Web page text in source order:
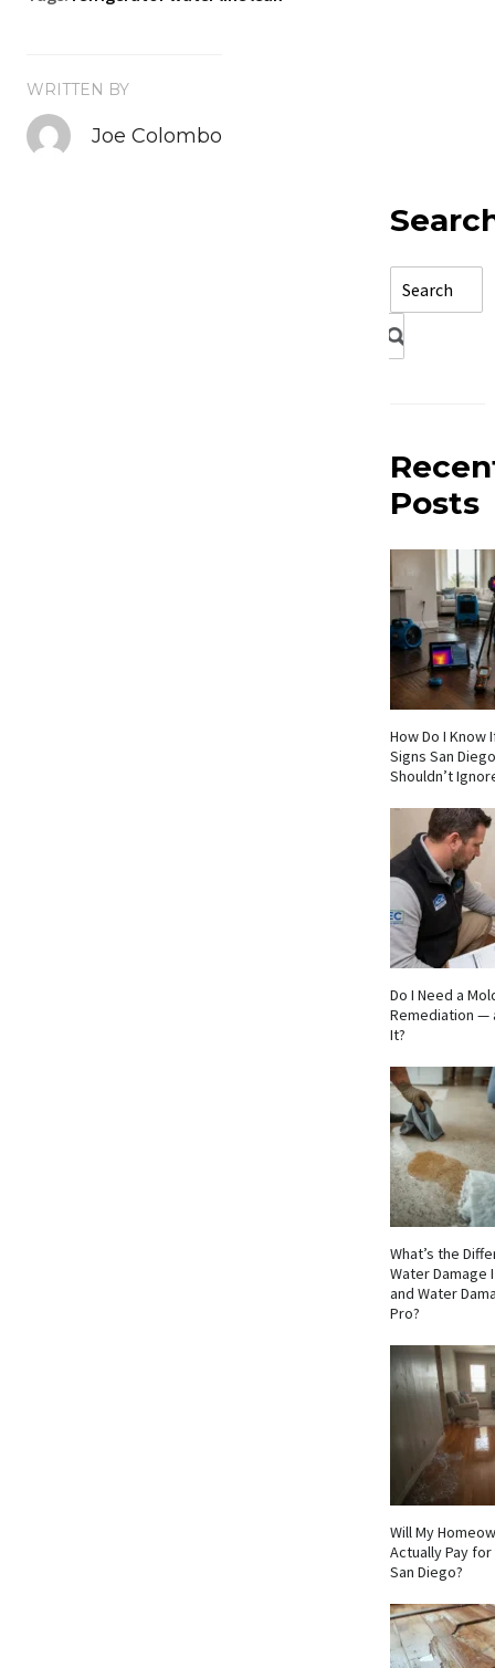
WRITTEN BY
Joe Colombo
Posts
How Do I Know
Signs San
Shouldn’t
Do I Need a
Remediation —
It?
What’s the
Water Damage
and Water
Pro?
Will My
Actually Pay
San Diego?